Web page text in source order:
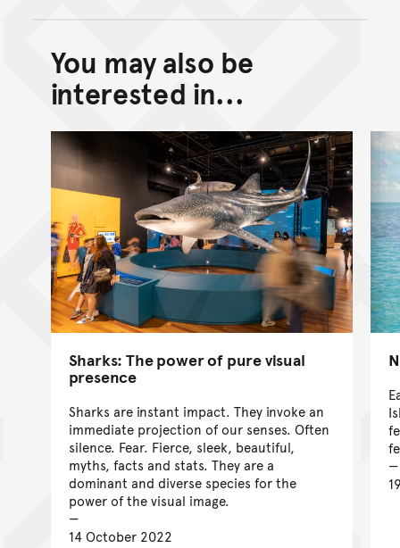
Back to top of main
Go back to top of page
You may also be
interested in...
Sharks: The power of pure visual
presence
Sharks are instant impact. They invoke an
immediate projection of our senses. Often
silence. Fear. Fierce, sleek, beautiful,
myths, facts and stats. They are a
dominant and diverse species for the
power of the visual image.
14 October 2022